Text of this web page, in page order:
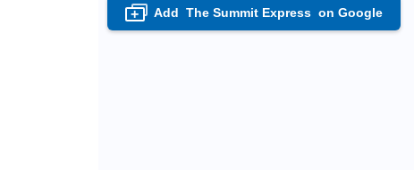
+ Add The Summit Expresson Google